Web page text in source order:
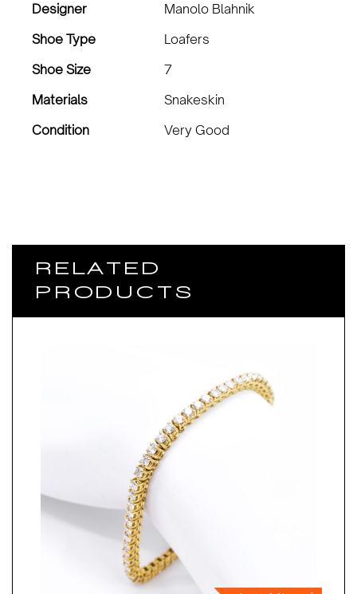
Designer
Manolo Blahnik
Shoe Type
Loafers
Shoe Size
7
Materials
Snakeskin
Condition
Very Good
RELATED
PRODUCTS